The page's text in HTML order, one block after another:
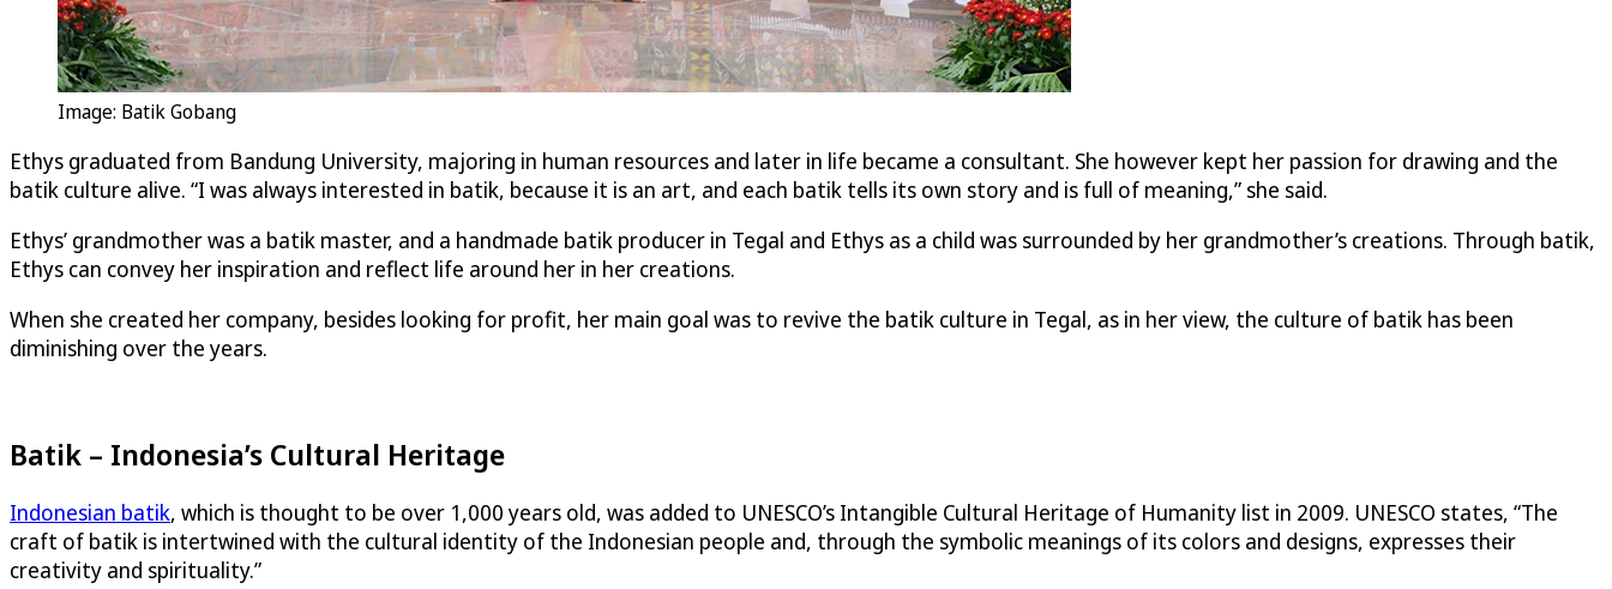
Image: Batik Gobang
Ethys graduated from Bandung University, majoring in human resources and later in life became a consultant. She however kept her passion for drawing and the
batik culture alive. “I was always interested in batik, because it is an art, and each batik tells its own story and is full of meaning,” she said.
Ethys’ grandmother was a batik master, and a handmade batik producer in Tegal and Ethys as a child was surrounded by her grandmother’s creations. Through batik,
Ethys can convey her inspiration and reflect life around her in her creations.
When she created her company, besides looking for profit, her main goal was to revive the batik culture in Tegal, as in her view, the culture of batik has been
diminishing over the years.
Batik – Indonesia’s Cultural Heritage
Indonesian batik, which is thought to be over 1,000 years old, was added to UNESCO’s Intangible Cultural Heritage of Humanity list in 2009. UNESCO states, “The
craft of batik is intertwined with the cultural identity of the Indonesian people and, through the symbolic meanings of its colors and designs, expresses their
creativity and spirituality.”